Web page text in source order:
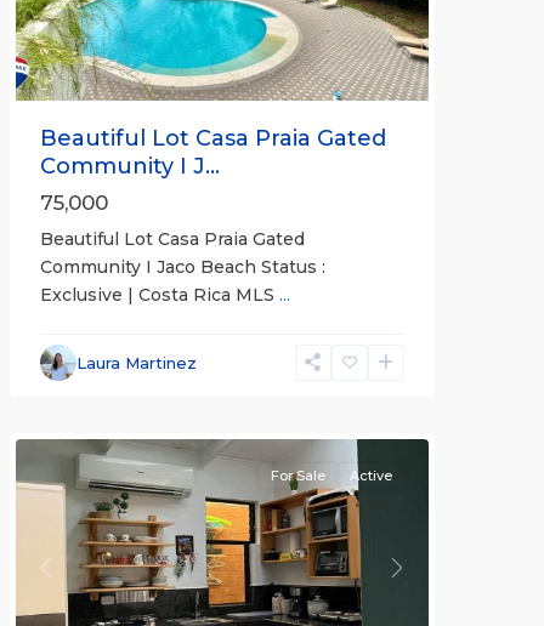
Beautiful Lot Casa Praia Gated
Community I J...
75,000
Beautiful Lot Casa Praia Gated
Community I Jaco Beach Status :
Exclusive | Costa Rica MLS ...
Laura Martinez
Non-
Beachfront
Previous Next
For Sale Active